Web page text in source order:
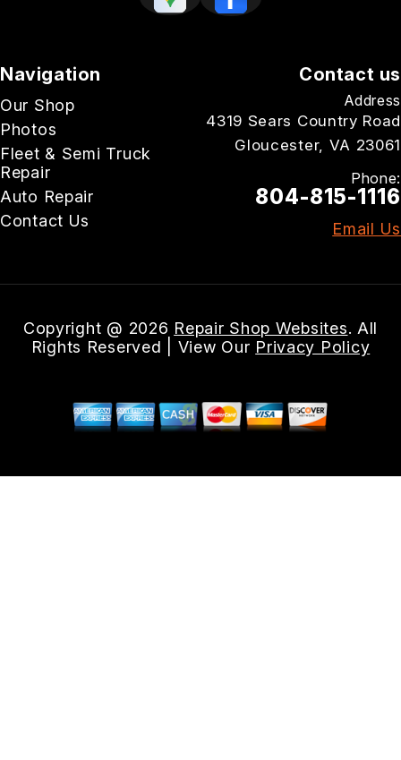
Navigation
Our Shop
Photos
Fleet & Semi Truck
Repair
Auto Repair
Contact Us
Contact us
Address
4319 Sears Country Road
Gloucester, VA 23061
Phone:
804-815-1116
Email Us
Copyright @ 2026 Repair Shop Websites. All
Rights Reserved | View Our Privacy Policy